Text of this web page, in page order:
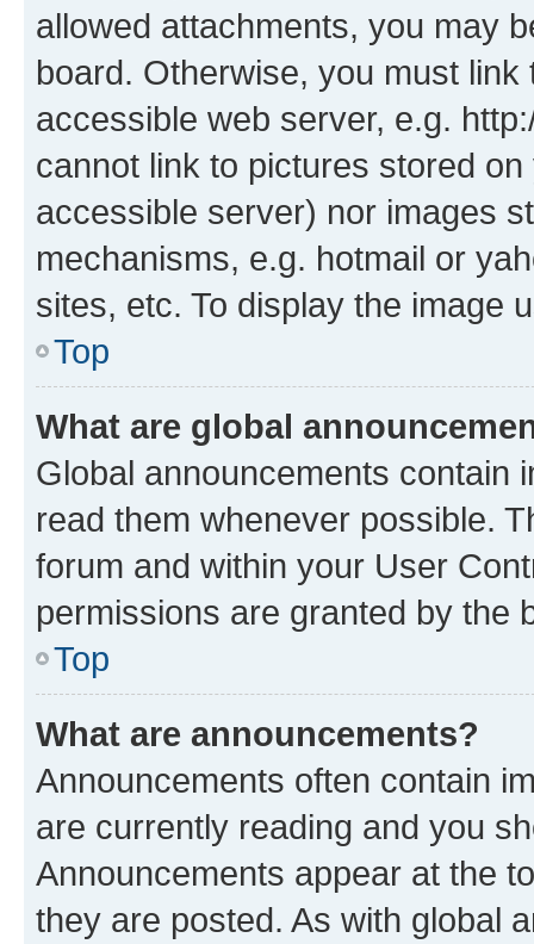
allowed attachments, you may
board. Otherwise, you must
accessible web server, e.g.
cannot link to pictures stored
accessible server) nor images
mechanisms, e.g. hotmail or
sites, etc. To display the image
Top
What are global
Global announcements contain
read them whenever possible.
forum and within your User
permissions are granted by the
Top
What are announcements?
Announcements often contain
are currently reading and you
Announcements appear at the
they are posted. As with global